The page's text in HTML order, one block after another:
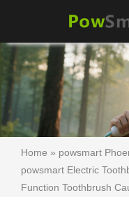
Home » powsmart
powsmart Electric
Function Toothbrush